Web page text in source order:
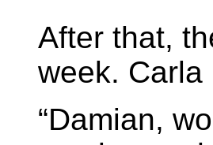
After that,
week.
“Damian,